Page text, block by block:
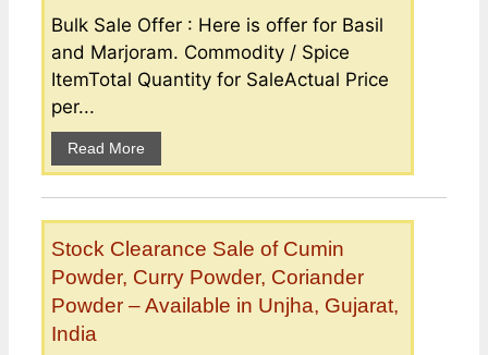
Bulk Sale Offer : Here is offer for Basil
and Marjoram. Commodity / Spice
ItemTotal Quantity for SaleActual Price
per...
Read More
Stock Clearance Sale of Cumin
Powder, Curry Powder, Coriander
Powder – Available in Unjha, Gujarat,
India